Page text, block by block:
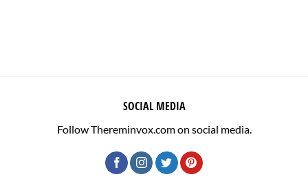
SOCIAL MEDIA
Follow Thereminvox.com on social media.